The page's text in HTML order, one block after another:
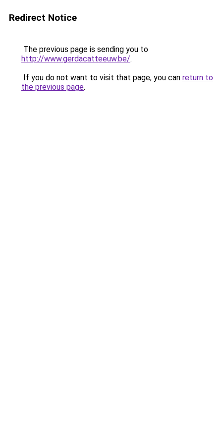
Redirect Notice
The previous page is sending you to
http://www.gerdacatteeuw.be/.
If you do not want to visit that page, you can return to
the previous page.